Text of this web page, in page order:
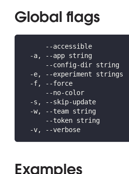
Global flags
--accessible
-a, --app string
--config-dir string
-e, --experiment strings
-f, --force
--no-color
-s, --skip-update
-w, --team string
--token string
-v, --verbose
Examples